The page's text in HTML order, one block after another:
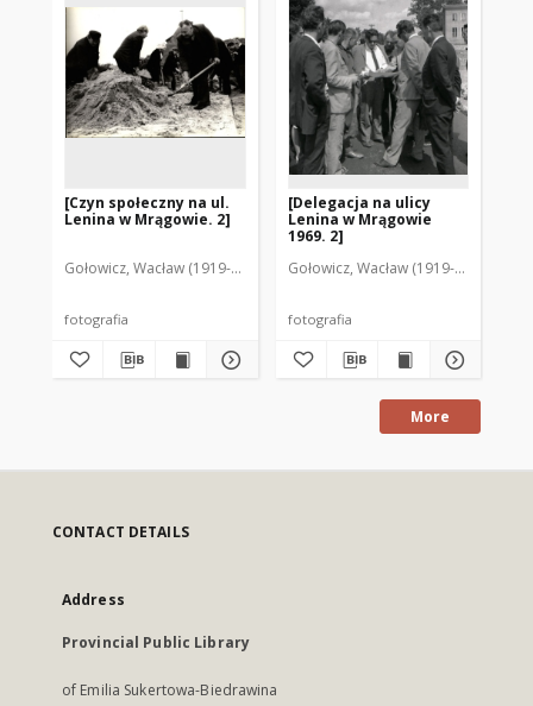
[Czyn społeczny na ul.
Lenina w Mrągowie. 2]
Gołowicz, Wacław (1919-1983). Fot.
fotografia
[Delegacja na ulicy
Lenina w Mrągowie
1969. 2]
Gołowicz, Wacław (1919-1983). Fot.
fotografia
More
CONTACT DETAILS
Address
Provincial Public Library
of Emilia Sukertowa-Biedrawina